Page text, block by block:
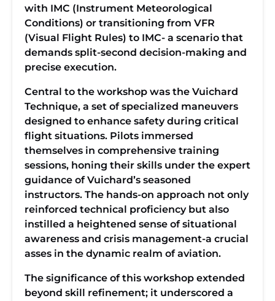
with IMC (Instrument Meteorological
Conditions) or transitioning from VFR
(Visual Flight Rules) to IMC- a scenario that
demands split-second decision-making and
precise execution.
Central to the workshop was the Vuichard
Technique, a set of specialized maneuvers
designed to enhance safety during critical
flight situations. Pilots immersed
themselves in comprehensive training
sessions, honing their skills under the expert
guidance of Vuichard’s seasoned
instructors. The hands-on approach not only
reinforced technical proficiency but also
instilled a heightened sense of situational
awareness and crisis management-a crucial
asses in the dynamic realm of aviation.
The significance of this workshop extended
beyond skill refinement; it underscored a